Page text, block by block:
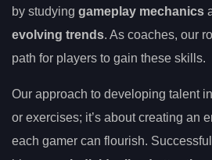
by studying gameplay mechanics
evolving trends. As coaches, our
path for players to gain these skills.
Our approach to developing talent
or exercises; it’s about creating an
each gamer can flourish.